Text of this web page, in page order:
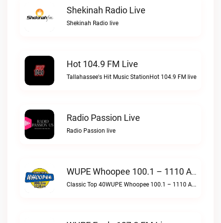
Shekinah Radio Live
Shekinah Radio live
Hot 104.9 FM Live
Tallahassee's Hit Music StationHot 104.9 FM live
Radio Passion Live
Radio Passion live
WUPE Whoopee 100.1 – 1110 AM Live
Classic Top 40WUPE Whoopee 100.1 – 1110 AM live